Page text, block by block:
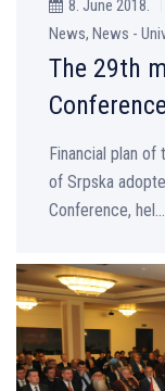
8. June 2018.
News, News -
The 29th
Financial plan of
of Srpska
Conference, hel...